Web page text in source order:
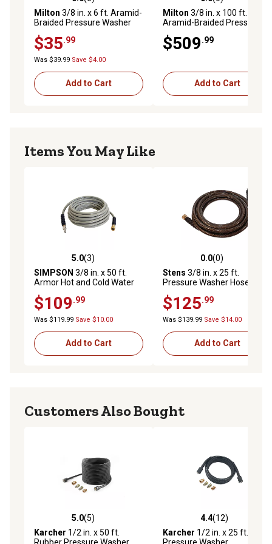
Includes 3/8 in. MNPT swivel and fixed ends plus four-
finger grip bend restrictors for easy handling, kink
prevention, and reduced wear at connection points.
0.0 out of 5 stars with 0 reviews
Milton 3/8 in. x 6 ft. Aramid-
Braided Pressure Washer
$35.99
Was $39.99 Save $4.00
Add to Cart
0.0 out of 5 stars with 0
Milton 3/8 in. x 100 ft.
Aramid-Braided Pressure
$509.99
Add to Cart
Items You May Like
5.0 out of 5 stars with 3 reviews
5.0(3)
SIMPSON 3/8 in. x 50 ft.
Armor Hot and Cold Water
Replacement/Extension
Hose, 4,500 PSI
$109.99
Was $119.99 Save $10.00
Add to Cart
0.0 out of 5 stars with 0
0.0(0)
Stens 3/8 in. x 25 ft.
Pressure Washer Hose, 140
$125.99
Was $139.99 Save $14.00
Add to Cart
Customers Also Bought
5.0 out of 5 stars with 5 reviews
5.0(5)
Karcher 1/2 in. x 50 ft.
Rubber Pressure Washer
4.4 out of 5 stars with 12
4.4(12)
Karcher 1/2 in. x 25 ft.
Pressure Washer